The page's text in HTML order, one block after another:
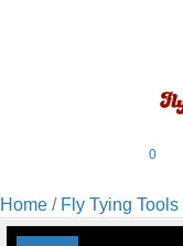
0
Home / Fly Tying Tools